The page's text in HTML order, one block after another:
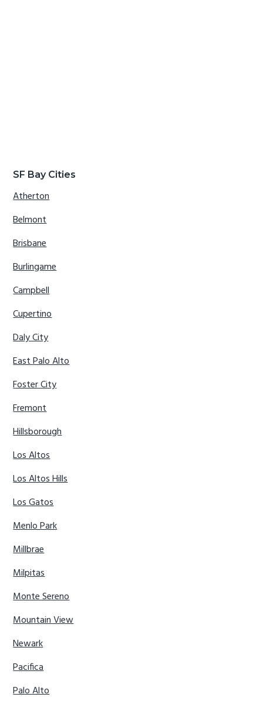
SF Bay Cities
Atherton
Belmont
Brisbane
Burlingame
Campbell
Cupertino
Daly City
East Palo Alto
Foster City
Fremont
Hillsborough
Los Altos
Los Altos Hills
Los Gatos
Menlo Park
Millbrae
Milpitas
Monte Sereno
Mountain View
Newark
Pacifica
Palo Alto